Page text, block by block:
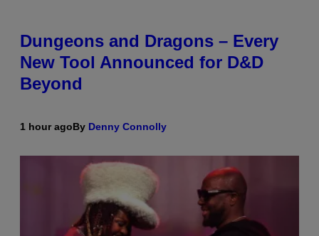
Dungeons and Dragons – Every
New Tool Announced for D&D
Beyond
1 hour agoBy Denny Connolly